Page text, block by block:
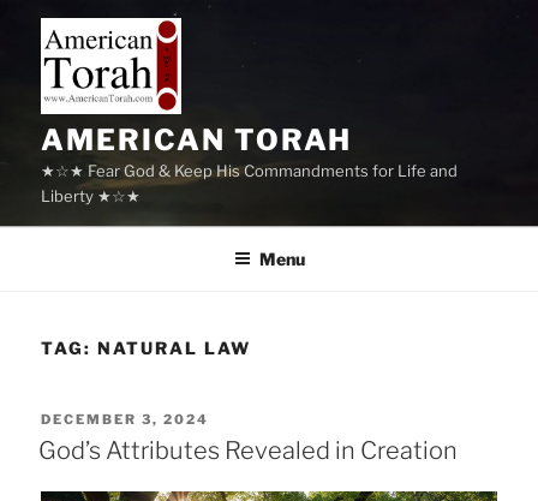
content
AMERICAN TORAH
★☆★ Fear God & Keep His Commandments for Life and
Liberty ★☆★
Menu
TAG:NATURAL LAW
POSTED
ON
DECEMBER 3, 2024
God’s Attributes Revealed in Creation